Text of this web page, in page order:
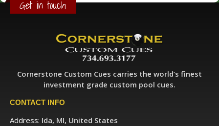
Get in touch
Cornerstone Custom Cues carries the world’s finest
investment grade custom pool cues.
CONTACT INFO
Address: Ida, MI, United States